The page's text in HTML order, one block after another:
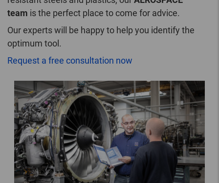
team is the perfect place to come for advice.
Our experts will be happy to help you identify the
optimum tool.
Request a free consultation now